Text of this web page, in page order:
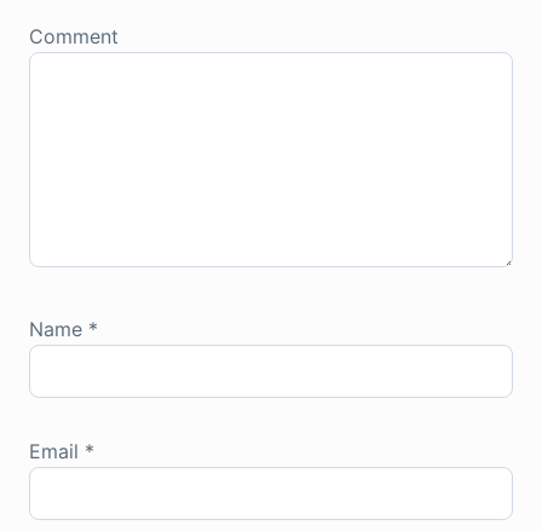
Comment
Name *
Email *